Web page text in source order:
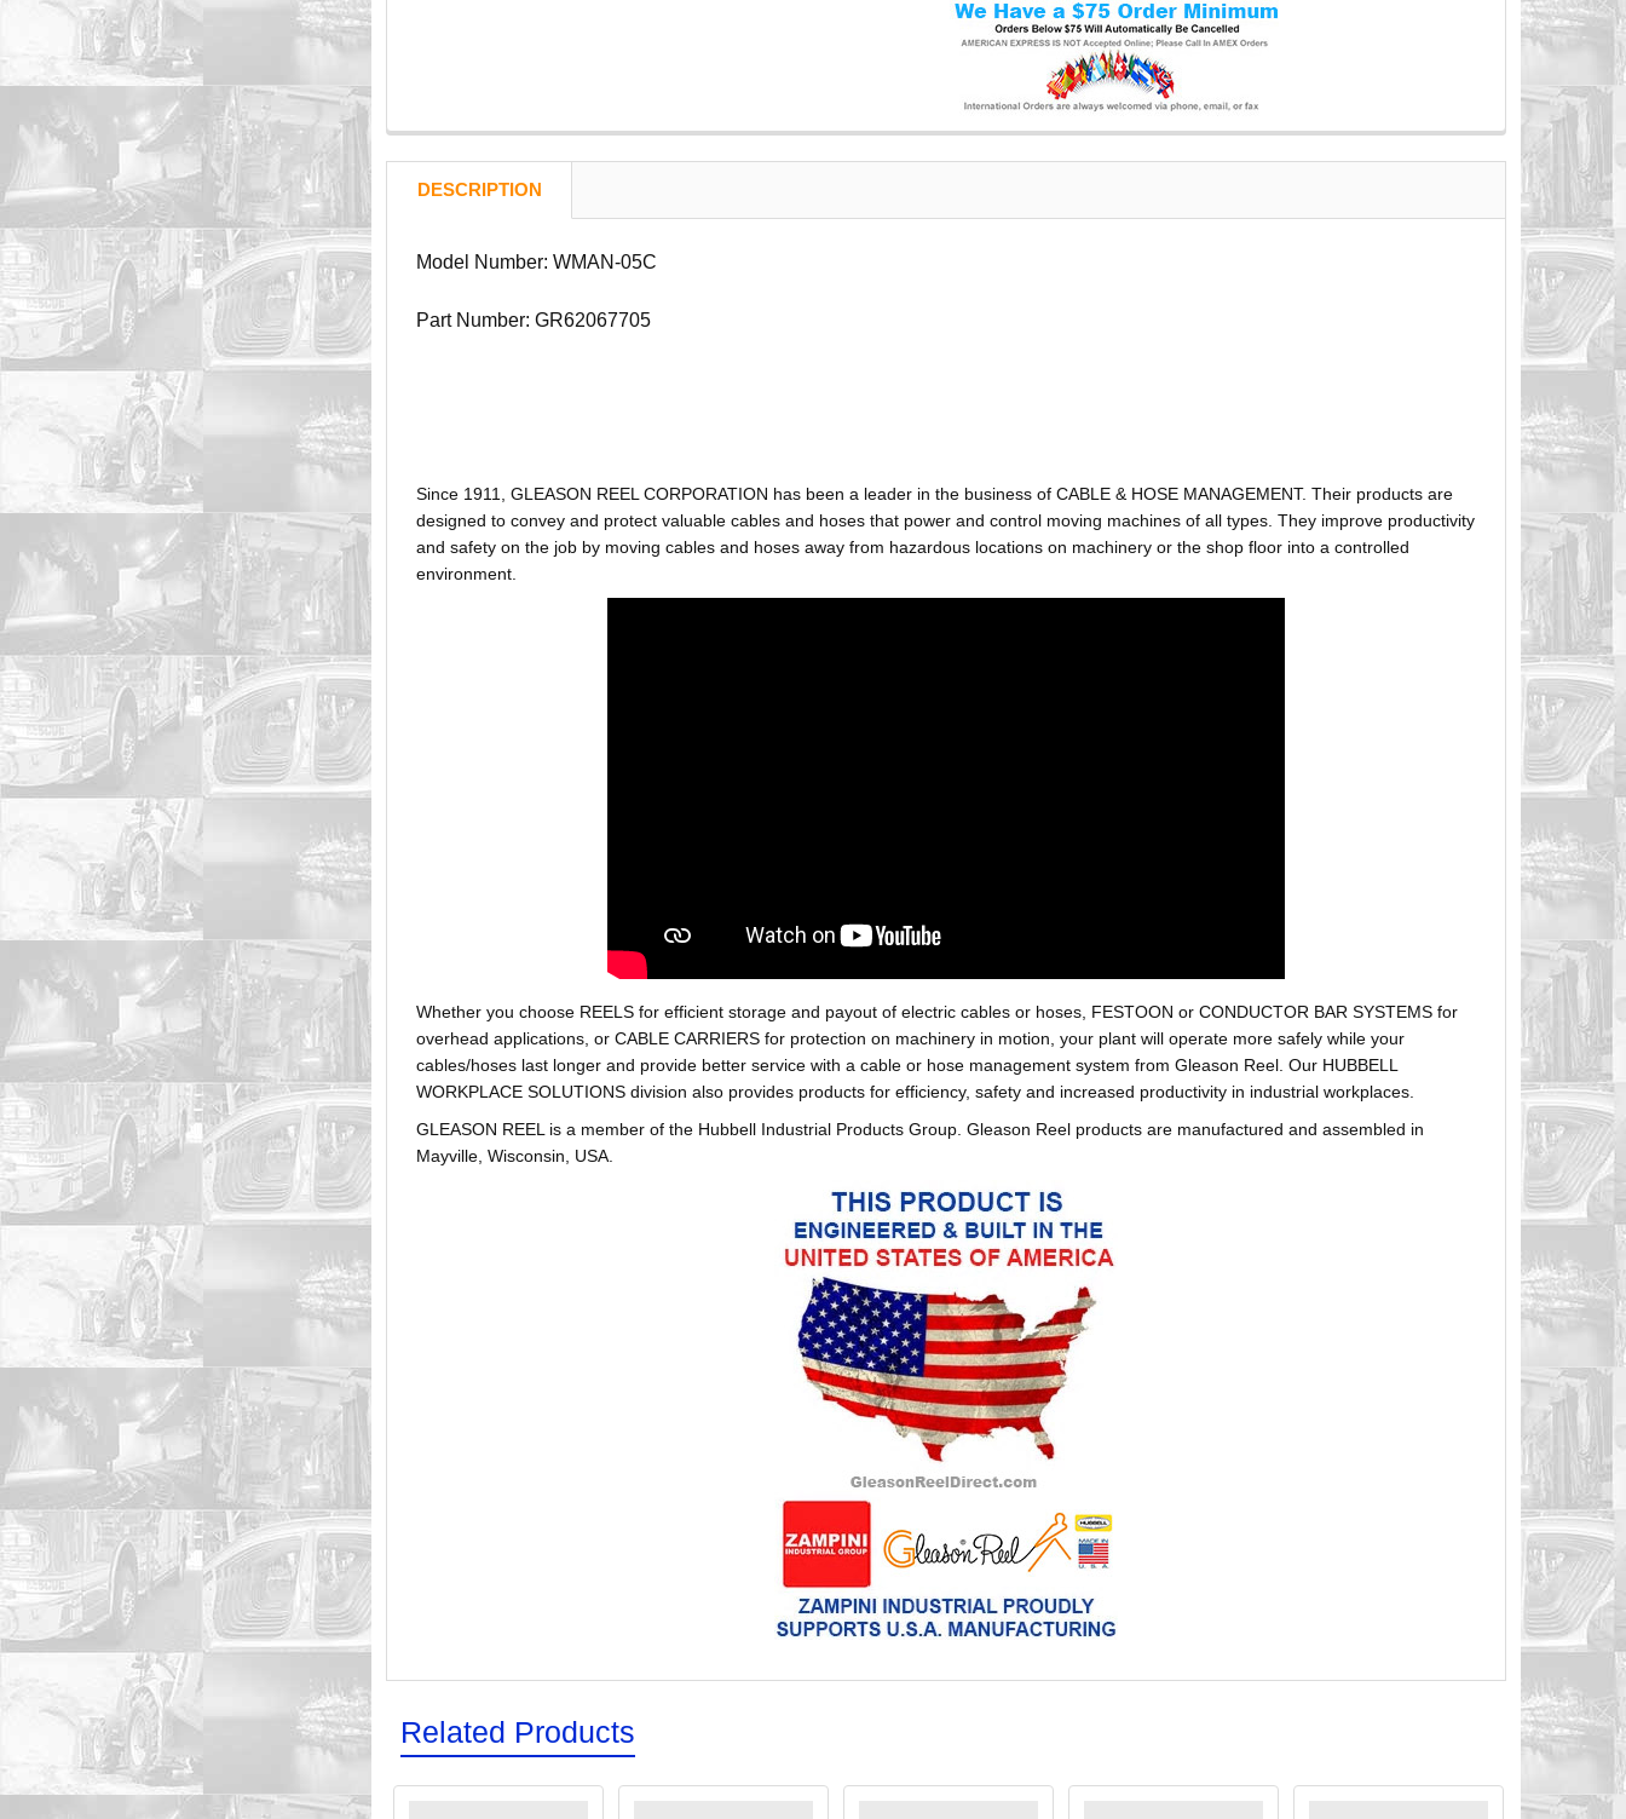
DESCRIPTION
Model Number: WMAN-05C
Part Number: GR62067705
Since 1911, GLEASON REEL CORPORATION has been a leader in the business of CABLE & HOSE MANAGEMENT. Their products are
designed to convey and protect valuable cables and hoses that power and control moving machines of all types. They improve productivity
and safety on the job by moving cables and hoses away from hazardous locations on machinery or the shop floor into a controlled
environment.
Whether you choose REELS for efficient storage and payout of electric cables or hoses, FESTOON or CONDUCTOR BAR SYSTEMS for
overhead applications, or CABLE CARRIERS for protection on machinery in motion, your plant will operate more safely while your
cables/hoses last longer and provide better service with a cable or hose management system from Gleason Reel. Our HUBBELL
WORKPLACE SOLUTIONS division also provides products for efficiency, safety and increased productivity in industrial workplaces.
GLEASON REEL is a member of the Hubbell Industrial Products Group. Gleason Reel products are manufactured and assembled in
Mayville, Wisconsin, USA.
Related Products